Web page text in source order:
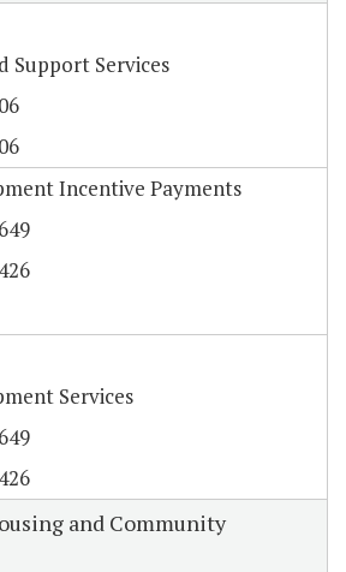
Support Services
Incentive Payments
Services
and Community